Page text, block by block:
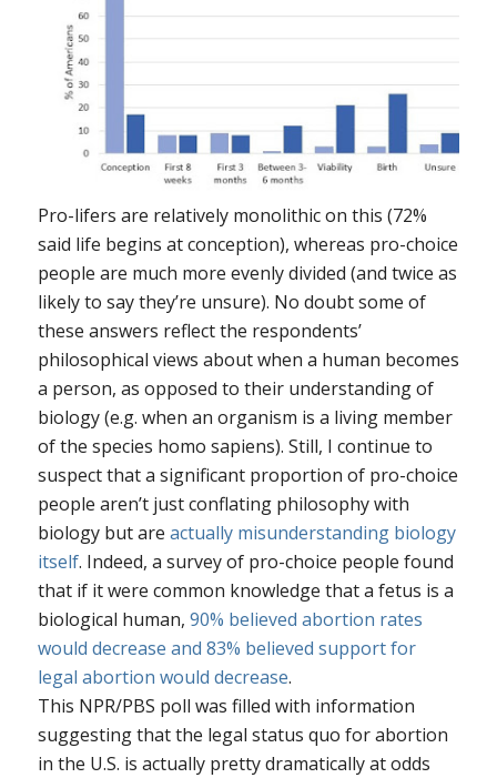
Pro-lifers are relatively monolithic on this (72%
said life begins at conception), whereas pro-choice
people are much more evenly divided (and twice as
likely to say they’re unsure). No doubt some of
these answers reflect the respondents’
philosophical views about when a human becomes
a person, as opposed to their understanding of
biology (e.g. when an organism is a living member
of the species homo sapiens). Still, I continue to
suspect that a significant proportion of pro-choice
people aren’t just conflating philosophy with
biology but are actually misunderstanding biology
itself. Indeed, a survey of pro-choice people found
that if it were common knowledge that a fetus is a
biological human, 90% believed abortion rates
would decrease and 83% believed support for
legal abortion would decrease.
This NPR/PBS poll was filled with information
suggesting that the legal status quo for abortion
in the U.S. is actually pretty dramatically at odds